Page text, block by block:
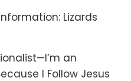
Lizards
an
I Follow Jesus